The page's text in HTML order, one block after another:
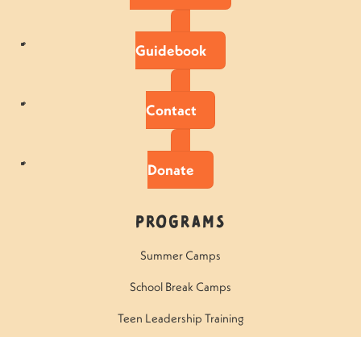
Guidebook
Contact
Donate
Programs
Summer Camps
School Break Camps
Teen Leadership Training